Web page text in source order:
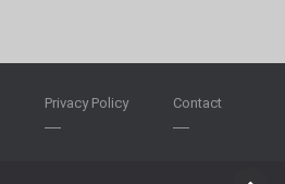
Privacy Policy Contact